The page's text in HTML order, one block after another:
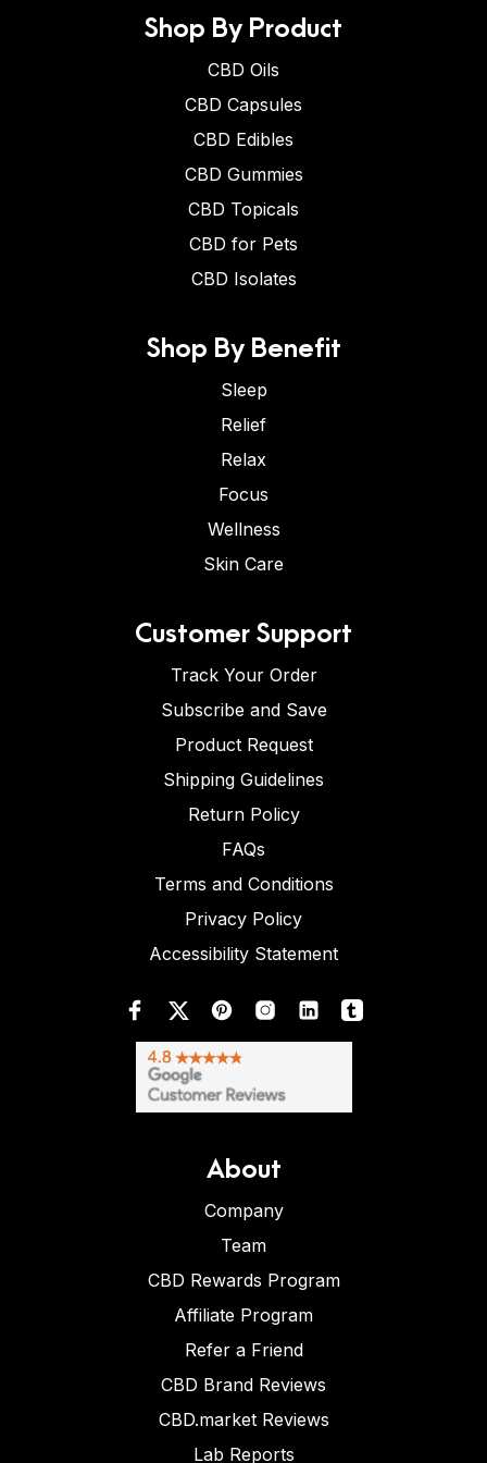
Shop By Product
CBD Oils
CBD Capsules
CBD Edibles
CBD Gummies
CBD Topicals
CBD for Pets
CBD Isolates
Shop By Benefit
Sleep
Relief
Relax
Focus
Wellness
Skin Care
Customer Support
Track Your Order
Subscribe and Save
Product Request
Shipping Guidelines
Return Policy
FAQs
Terms and Conditions
Privacy Policy
Accessibility Statement
About
Company
Team
CBD Rewards Program
Affiliate Program
Refer a Friend
CBD Brand Reviews
CBD.market Reviews
Lab Reports